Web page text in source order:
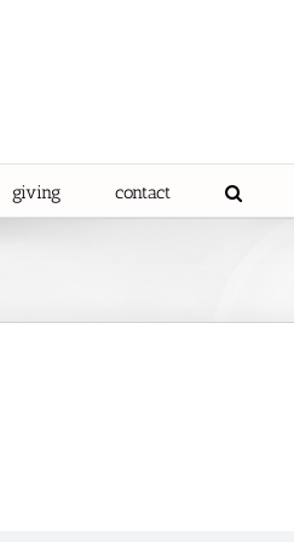
giving contact